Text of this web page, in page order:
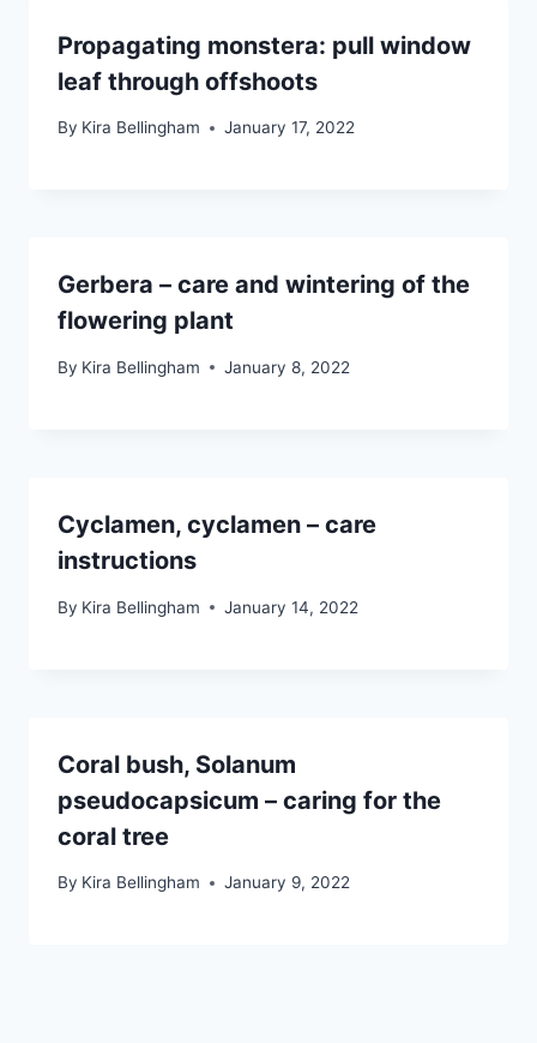
Propagating monstera: pull window
leaf through offshoots
By Kira Bellingham January 17, 2022
Gerbera – care and wintering of the
flowering plant
By Kira Bellingham January 8, 2022
Cyclamen, cyclamen – care
instructions
By Kira Bellingham January 14, 2022
Coral bush, Solanum
pseudocapsicum – caring for the
coral tree
By Kira Bellingham January 9, 2022